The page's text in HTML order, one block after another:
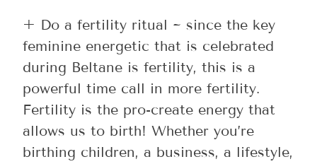
+ Do a fertility ritual ~ since the key
feminine energetic that is celebrated
during Beltane is fertility, this is a
powerful time call in more fertility.
Fertility is the pro-create energy that
allows us to birth! Whether you’re
birthing children, a business, a lifestyle,